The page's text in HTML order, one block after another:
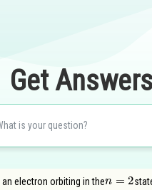
Get
electron orbiting in then= 2